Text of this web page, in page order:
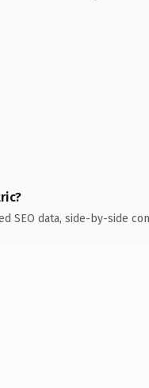
SEO data, side-by-side